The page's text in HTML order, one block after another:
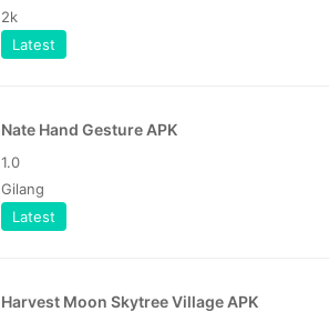
2k
Latest
Nate Hand Gesture APK
1.0
Gilang
Latest
Harvest Moon Skytree Village APK